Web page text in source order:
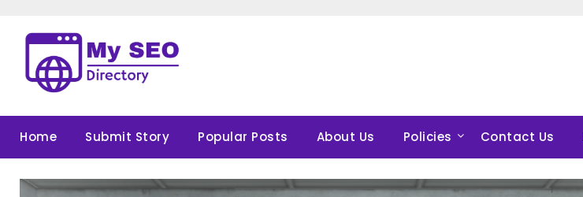
content
Home Submit Story Popular Posts About Us Policies Contact Us